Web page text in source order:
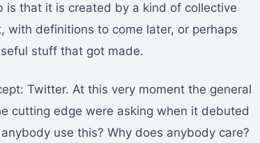
that it is created by a kind of collective
with definitions to come later, or perhaps
stuff that got made.
Twitter. At this very moment the general
cutting edge were asking when it debuted
use this? Why does anybody care?